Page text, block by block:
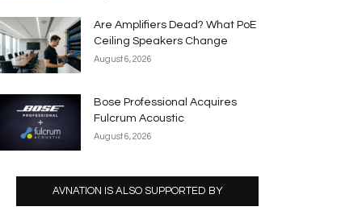
Are Amplifiers Dead? What PoE
Ceiling Speakers Change
August 6, 2026
Bose Professional Acquires
Fulcrum Acoustic
August 6, 2026
AVNATION IS ALSO SUPPORTED BY